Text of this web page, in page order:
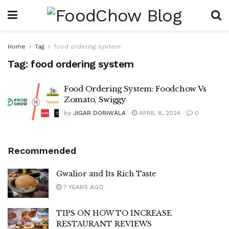
Home Tag food ordering system
Tag: food ordering system
Food Ordering System: Foodchow Vs
Zomato, Swiggy
by JIGAR DORIWALA APRIL 8, 2024 0
Recommended
Gwalior and Its Rich Taste
7 YEARS AGO
TIPS ON HOW TO INCREASE
RESTAURANT REVIEWS